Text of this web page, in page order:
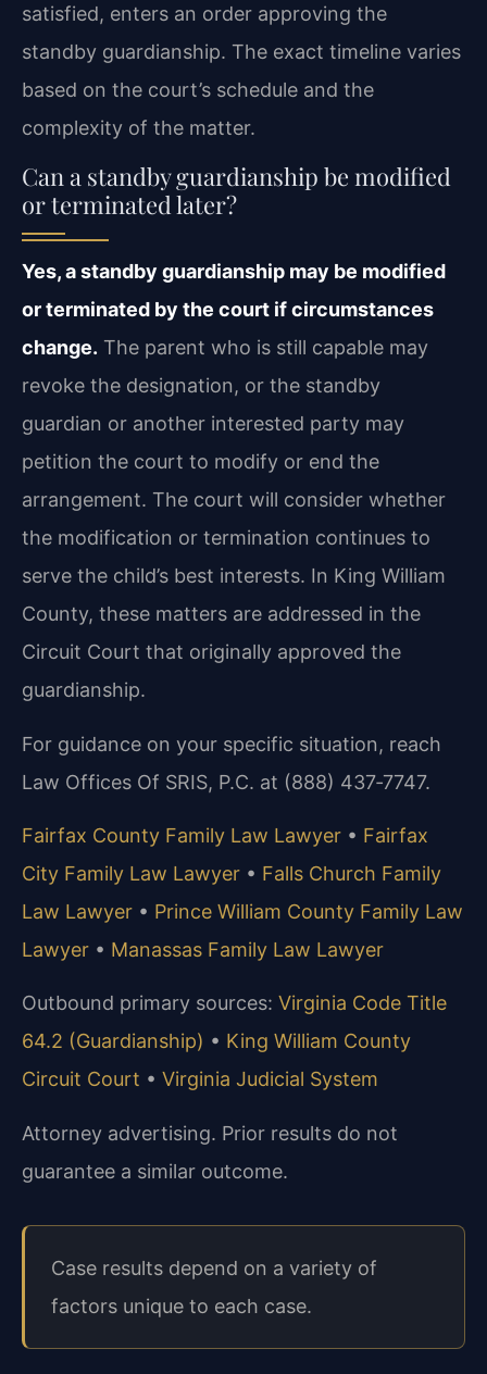
satisfied, enters an order approving the
standby guardianship. The exact timeline varies
based on the court’s schedule and the
complexity of the matter.
Can a standby guardianship be modified
or terminated later?
Yes, a standby guardianship may be modified
or terminated by the court if circumstances
change. The parent who is still capable may
revoke the designation, or the standby
guardian or another interested party may
petition the court to modify or end the
arrangement. The court will consider whether
the modification or termination continues to
serve the child’s best interests. In King William
County, these matters are addressed in the
Circuit Court that originally approved the
guardianship.
For guidance on your specific situation, reach
Law Offices Of SRIS, P.C. at (888) 437‑7747.
Fairfax County Family Law Lawyer • Fairfax
City Family Law Lawyer • Falls Church Family
Law Lawyer • Prince William County Family Law
Lawyer • Manassas Family Law Lawyer
Outbound primary sources: Virginia Code Title
64.2 (Guardianship) • King William County
Circuit Court • Virginia Judicial System
Attorney advertising. Prior results do not
guarantee a similar outcome.
Case results depend on a variety of
factors unique to each case.